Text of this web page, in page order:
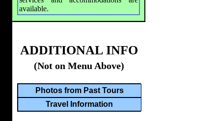
available.
ADDITIONAL INFO
(Not on Menu Above)
Photos from Past Tours
Travel Information